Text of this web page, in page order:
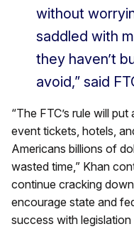
without
saddled with
they haven’t
avoid,” said
“The FTC’s rule will
event tickets, hotels,
Americans billions of
wasted time,” Khan
continue cracking
encourage state and
success with